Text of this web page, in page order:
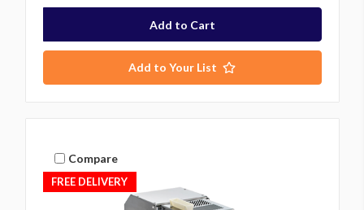
Add to Your List
Compare
FREE DELIVERY